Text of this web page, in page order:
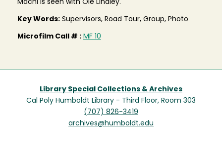
Machi is seen with Ole Lindley.
Key Words: Supervisors, Road Tour, Group, Photo
Microfilm Call # : MF 10
Library Special Collections & Archives
Cal Poly Humboldt Library - Third Floor, Room 303
(707) 826-3419
archives@humboldt.edu